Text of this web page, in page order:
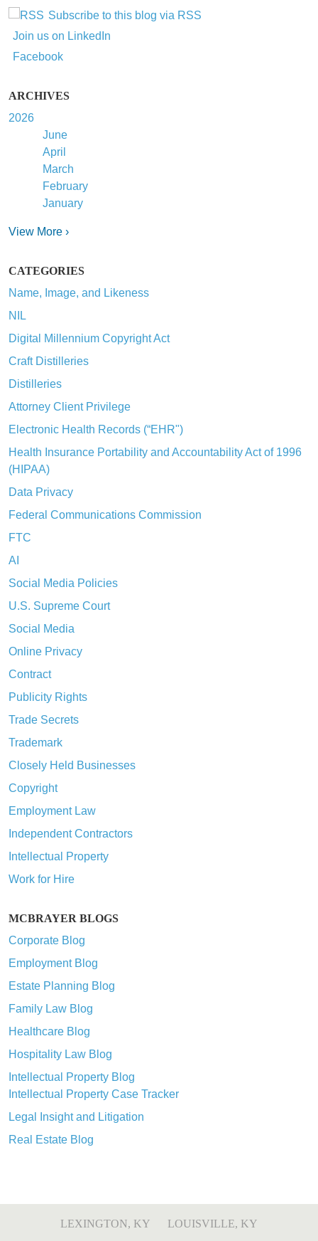
Subscribe to this blog via RSS
Join us on LinkedIn
Facebook
ARCHIVES
2026
June
April
March
February
January
View More ›
CATEGORIES
Name, Image, and Likeness
NIL
Digital Millennium Copyright Act
Craft Distilleries
Distilleries
Attorney Client Privilege
Electronic Health Records (“EHR")
Health Insurance Portability and Accountability Act of 1996
(HIPAA)
Data Privacy
Federal Communications Commission
FTC
AI
Social Media Policies
U.S. Supreme Court
Social Media
Online Privacy
Contract
Publicity Rights
Trade Secrets
Trademark
Closely Held Businesses
Copyright
Employment Law
Independent Contractors
Intellectual Property
Work for Hire
MCBRAYER BLOGS
Corporate Blog
Employment Blog
Estate Planning Blog
Family Law Blog
Healthcare Blog
Hospitality Law Blog
Intellectual Property Blog
Intellectual Property Case Tracker
Legal Insight and Litigation
Real Estate Blog
LEXINGTON, KY
LOUISVILLE, KY